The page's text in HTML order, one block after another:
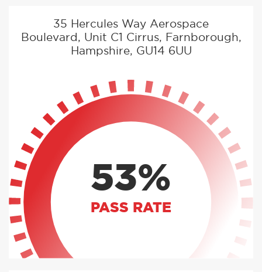
35 Hercules Way Aerospace
Boulevard, Unit C1 Cirrus, Farnborough,
Hampshire, GU14 6UU
53%
PASS RATE